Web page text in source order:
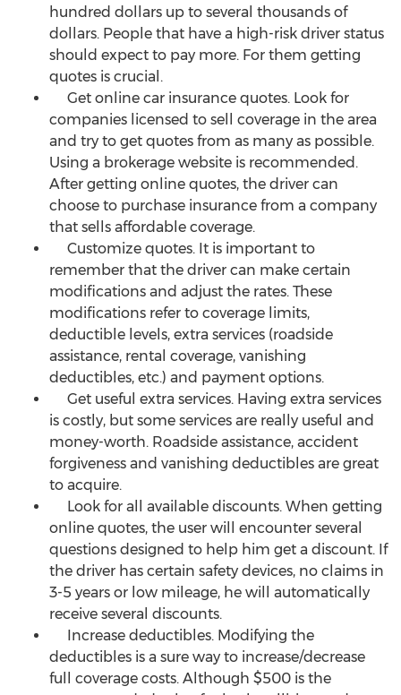
hundred dollars up to several thousands of
dollars. People that have a high-risk driver status
should expect to pay more. For them getting
quotes is crucial.
Get online car insurance quotes. Look for
companies licensed to sell coverage in the area
and try to get quotes from as many as possible.
Using a brokerage website is recommended.
After getting online quotes, the driver can
choose to purchase insurance from a company
that sells affordable coverage.
Customize quotes. It is important to
remember that the driver can make certain
modifications and adjust the rates. These
modifications refer to coverage limits,
deductible levels, extra services (roadside
assistance, rental coverage, vanishing
deductibles, etc.) and payment options.
Get useful extra services. Having extra services
is costly, but some services are really useful and
money-worth. Roadside assistance, accident
forgiveness and vanishing deductibles are great
to acquire.
Look for all available discounts. When getting
online quotes, the user will encounter several
questions designed to help him get a discount. If
the driver has certain safety devices, no claims in
3-5 years or low mileage, he will automatically
receive several discounts.
Increase deductibles. Modifying the
deductibles is a sure way to increase/decrease
full coverage costs. Although $500 is the